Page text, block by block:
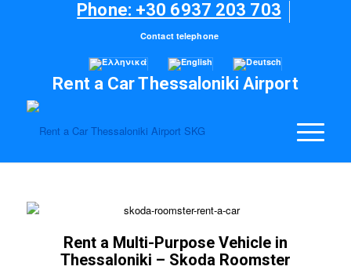
Phone: +30 6937 203 703
Contact telephone
Rent a Car Thessaloniki Airport
Rent a Multi-Purpose Vehicle in
Thessaloniki – Skoda Roomster